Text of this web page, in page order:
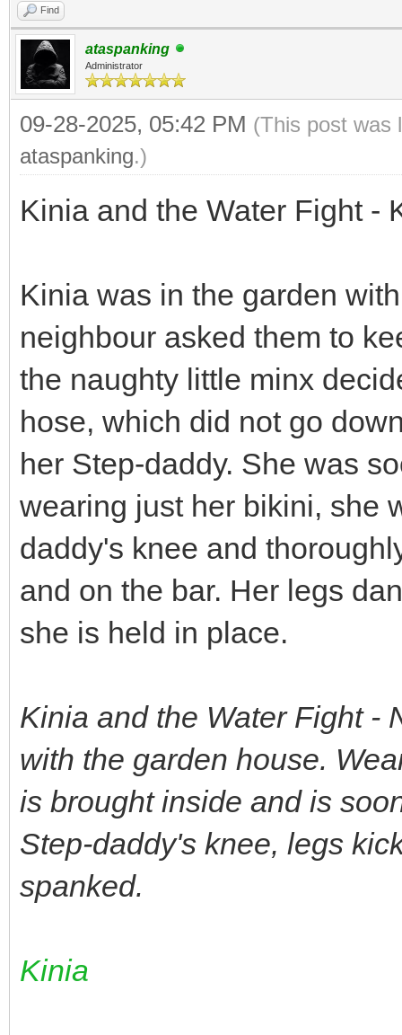
Find
ataspanking
Administrator
09-28-2025, 05:42 PM (This post was
ataspanking.)
Kinia and the Water Fight -
Kinia was in the garden
neighbour asked them to
the naughty little minx
hose, which did not go
her Step-daddy. She was
wearing just her bikini, she
daddy's knee and
and on the bar. Her legs
she is held in place.
Kinia and the Water Fight -
with the garden house.
is brought inside and is
Step-daddy's knee, legs
spanked.
Kinia